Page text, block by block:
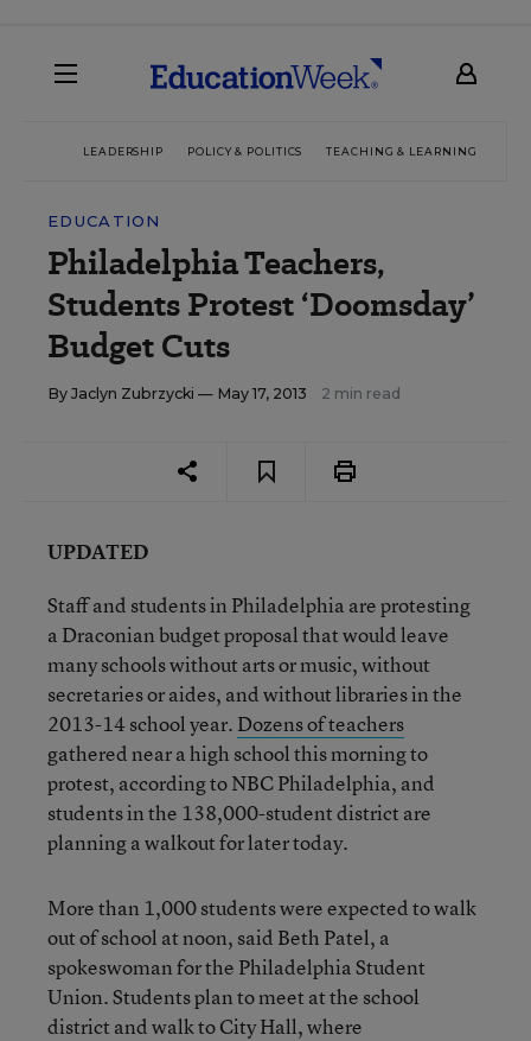
LEADERSHIP POLICY & POLITICS TEACHING & LEARNING
EDUCATION
Philadelphia Teachers,
Students Protest ‘Doomsday’
Budget Cuts
By Jaclyn Zubrzycki — May 17, 2013 2 min read
UPDATED
Staff and students in Philadelphia are protesting
a Draconian budget proposal that would leave
many schools without arts or music, without
secretaries or aides, and without libraries in the
2013-14 school year. Dozens of teachers
gathered near a high school this morning to
protest, according to NBC Philadelphia, and
students in the 138,000-student district are
planning a walkout for later today.
More than 1,000 students were expected to walk
out of school at noon, said Beth Patel, a
spokeswoman for the Philadelphia Student
Union. Students plan to meet at the school
district and walk to City Hall, where